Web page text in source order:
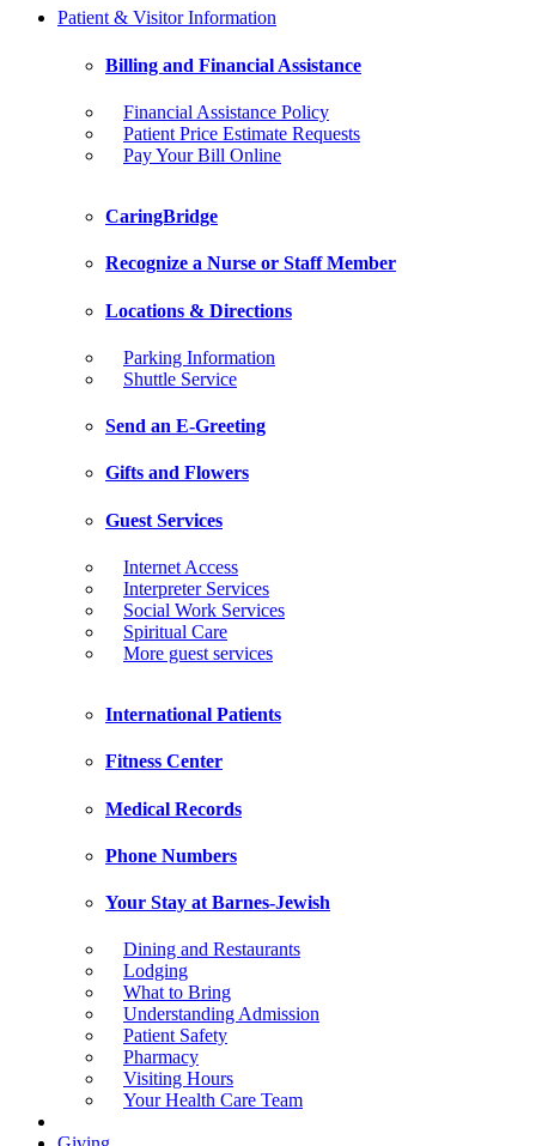
Patient & Visitor Information
Billing and Financial Assistance
Financial Assistance Policy
Patient Price Estimate Requests
Pay Your Bill Online
CaringBridge
Recognize a Nurse or Staff Member
Locations & Directions
Parking Information
Shuttle Service
Send an E-Greeting
Gifts and Flowers
Guest Services
Internet Access
Interpreter Services
Social Work Services
Spiritual Care
More guest services
International Patients
Fitness Center
Medical Records
Phone Numbers
Your Stay at Barnes-Jewish
Dining and Restaurants
Lodging
What to Bring
Understanding Admission
Patient Safety
Pharmacy
Visiting Hours
Your Health Care Team